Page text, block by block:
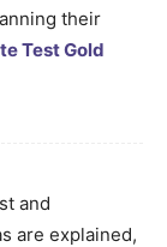
their
Test Gold
and
are explained,